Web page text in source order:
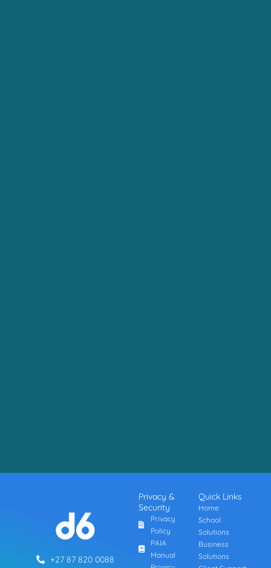
+27 87 820 0088
Privacy &
Security
Privacy
Policy
PAIA
Manual
Quick Links
Home
School
Solutions
Business
Solutions